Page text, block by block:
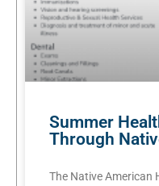
Summer
Through
The Native American